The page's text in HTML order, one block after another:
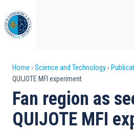
to
main
content
Breadcrumb
Home Science and Technology
QUIJOTE MFI experiment
Fan region as
QUIJOTE MFI